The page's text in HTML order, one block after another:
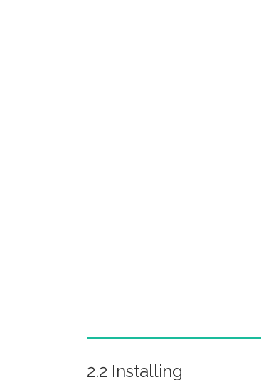
2.2 Installing